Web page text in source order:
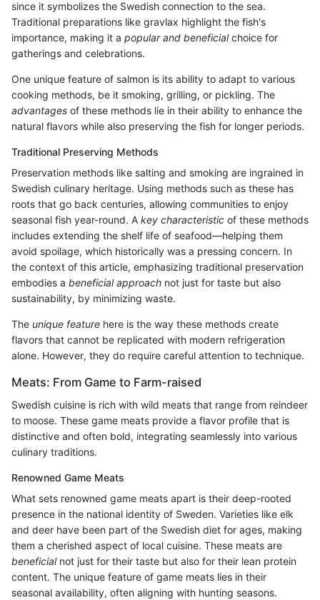
since it symbolizes the Swedish connection to the sea.
Traditional preparations like gravlax highlight the fish's
importance, making it a popular and beneficialchoice for
gatherings and celebrations.
One unique feature of salmon is its ability to adapt to various
cooking methods, be it smoking, grilling, or pickling. The
advantages of these methods lie in their ability to enhance the
natural flavors while also preserving the fish for longer periods.
Traditional Preserving Methods
Preservation methods like salting and smoking are ingrained in
Swedish culinary heritage. Using methods such as these has
roots that go back centuries, allowing communities to enjoy
seasonal fish year-round. A key characteristic of these methods
includes extending the shelf life of seafood—helping them
avoid spoilage, which historically was a pressing concern. In
the context of this article, emphasizing traditional preservation
embodies a beneficial approach not just for taste but also
sustainability, by minimizing waste.
The unique feature here is the way these methods create
flavors that cannot be replicated with modern refrigeration
alone. However, they do require careful attention to technique.
Meats: From Game to Farm-raised
Swedish cuisine is rich with wild meats that range from reindeer
to moose. These game meats provide a flavor profile that is
distinctive and often bold, integrating seamlessly into various
culinary traditions.
Renowned Game Meats
What sets renowned game meats apart is their deep-rooted
presence in the national identity of Sweden. Varieties like elk
and deer have been part of the Swedish diet for ages, making
them a cherished aspect of local cuisine. These meats are
beneficialnot just for their taste but also for their lean protein
content. The unique feature of game meats lies in their
seasonal availability, often aligning with hunting seasons.